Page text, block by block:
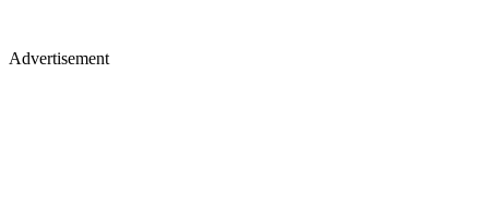
Advertisement